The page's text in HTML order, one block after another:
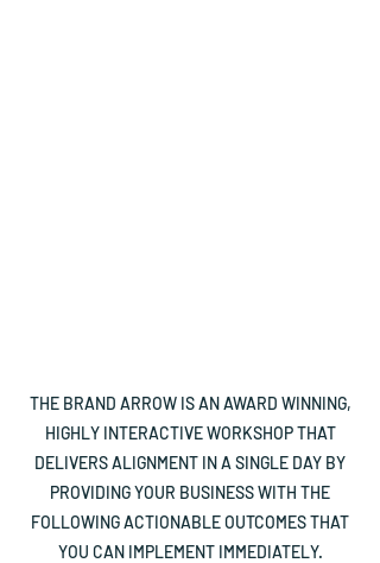
THE BRAND ARROW IS AN AWARD WINNING,
HIGHLY INTERACTIVE WORKSHOP THAT
DELIVERS ALIGNMENT IN A SINGLE DAY BY
PROVIDING YOUR BUSINESS WITH THE
FOLLOWING ACTIONABLE OUTCOMES THAT
YOU CAN IMPLEMENT IMMEDIATELY.